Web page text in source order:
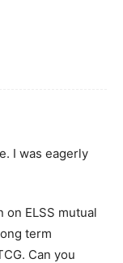
I was eagerly
on ELSS mutual
term
Can you